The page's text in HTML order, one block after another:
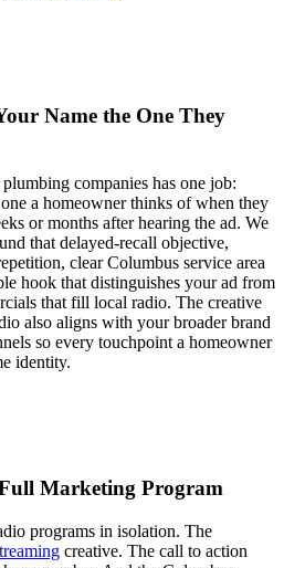
Name the One They
companies has one job:
a homeowner thinks of when they
or months after hearing the ad. We
that delayed-recall objective,
clear Columbus service area
hook that distinguishes your ad from
that fill local radio. The creative
also aligns with your broader brand
so every touchpoint a homeowner
identity.
Marketing Program
programs in isolation. The
creative. The call to action